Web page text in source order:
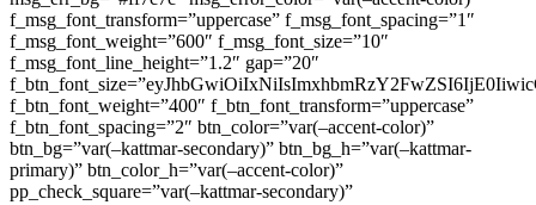
f_msg_font_transform=”uppercase” f_msg_font_spacing=”1″
f_msg_font_weight=”600″ f_msg_font_size=”10″
f_msg_font_line_height=”1.2″ gap=”20″
f_btn_font_weight=”400″ f_btn_font_transform=”uppercase”
f_btn_font_spacing=”2″ btn_color=”var(–accent-color)”
btn_bg=”var(–kattmar-secondary)” btn_bg_h=”var(–kattmar-
primary)” btn_color_h=”var(–accent-color)”
pp_check_square=”var(–kattmar-secondary)”